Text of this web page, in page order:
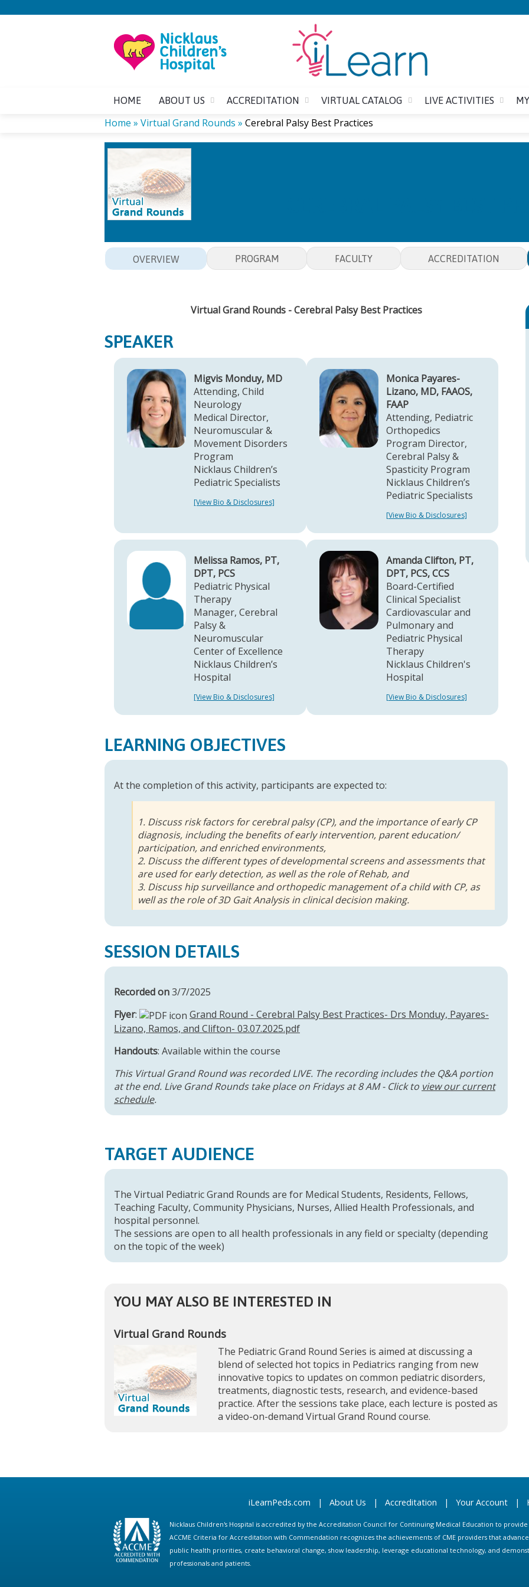
HOME ABOUT US ACCREDITATION VIRTUAL CATALOG LIVE ACTIVITIES
YOU
HERE
Home » Virtual Grand Rounds » Cerebral Palsy Best Practices
OVERVIEW PROGRAM FACULTY ACCREDITATION
Virtual Grand Rounds - Cerebral Palsy Best Practices
SPEAKER
Migvis Monduy, MD
Attending, Child
Neurology
Medical Director,
Neuromuscular &
Movement Disorders
Program
Nicklaus Children’s
Pediatric Specialists
[View Bio & Disclosures]
Monica Payares-
Lizano, MD, FAAOS,
FAAP
Attending, Pediatric
Orthopedics
Program Director,
Cerebral Palsy &
Spasticity Program
Nicklaus Children’s
Pediatric Specialists
[View Bio & Disclosures]
Melissa Ramos, PT,
DPT, PCS
Pediatric Physical
Therapy
Manager, Cerebral
Palsy &
Neuromuscular
Center of Excellence
Nicklaus Children’s
Hospital
[View Bio & Disclosures]
Amanda Clifton, PT,
DPT, PCS, CCS
Board-Certified
Clinical Specialist
Cardiovascular and
Pulmonary and
Pediatric Physical
Therapy
Nicklaus Children's
Hospital
[View Bio & Disclosures]
LEARNING OBJECTIVES
At the completion of this activity, participants are expected to:
1. Discuss risk factors for cerebral palsy (CP), and the importance of early CP
diagnosis, including the benefits of early intervention, parent education/
participation, and enriched environments,
2. Discuss the different types of developmental screens and assessments that
are used for early detection, as well as the role of Rehab, and
3. Discuss hip surveillance and orthopedic management of a child with CP, as
well as the role of 3D Gait Analysis in clinical decision making.
SESSION DETAILS
Recorded on3/7/2025
Flyer:
Grand Round - Cerebral Palsy Best Practices- Drs Monduy, Payares-
Lizano, Ramos, and Clifton- 03.07.2025.pdf
Handouts: Available within the course
This Virtual Grand Round was recorded LIVE. The recording includes the Q&A portion
at the end. Live Grand Rounds take place on Fridays at 8 AM - Click to view our current
schedule.
TARGET AUDIENCE
The Virtual Pediatric Grand Rounds are for Medical Students, Residents, Fellows,
Teaching Faculty, Community Physicians, Nurses, Allied Health Professionals, and
hospital personnel.
The sessions are open to all health professionals in any field or specialty (depending
on the topic of the week)
YOU MAY ALSO BE INTERESTED IN
Virtual Grand Rounds
The Pediatric Grand Round Series is aimed at discussing a
blend of selected hot topics in Pediatrics ranging from new
innovative topics to updates on common pediatric disorders,
treatments, diagnostic tests, research, and evidence-based
practice. After the sessions take place, each lecture is posted as
a video-on-demand Virtual Grand Round course.
iLearnPeds.com | About Us | Accreditation | Your Account |
Nicklaus Children's Hospital is accredited by the Accreditation Council for Continuing Medical Education to
ACCME Criteria for Accreditation with Commendation recognizes the achievements of CME providers that
public health priorities, create behavioral change, show leadership, leverage educational technology, and
professionals and patients.